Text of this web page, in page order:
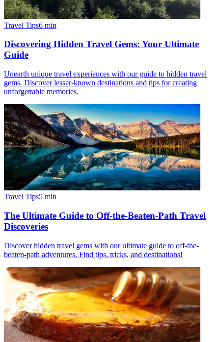
Travel Tips6 min
Discovering Hidden Travel Gems: Your Ultimate
Guide
Unearth unique travel experiences with our guide to hidden travel
gems. Discover lesser-known destinations and tips for creating
unforgettable memories.
Travel Tips5 min
The Ultimate Guide to Off-the-Beaten-Path Travel
Discoveries
Discover hidden travel gems with our ultimate guide to off-the-
beaten-path adventures. Find tips, tricks, and destinations!